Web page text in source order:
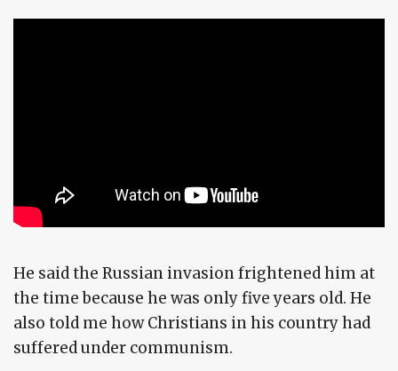
He said the Russian invasion frightened him at
the time because he was only five years old. He
also told me how Christians in his country had
suffered under communism.